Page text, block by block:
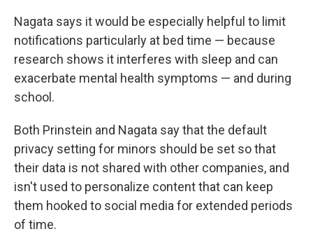
Nagata says it would be especially helpful to limit
notifications particularly at bed time — because
research shows it interferes with sleep and can
exacerbate mental health symptoms — and during
school.
Both Prinstein and Nagata say that the default
privacy setting for minors should be set so that
their data is not shared with other companies, and
isn't used to personalize content that can keep
them hooked to social media for extended periods
of time.